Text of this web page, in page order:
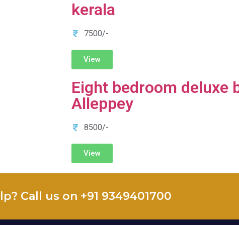
kerala
7500/-
View
Eight bedroom deluxe
Alleppey
8500/-
View
Call us on +91 9349401700